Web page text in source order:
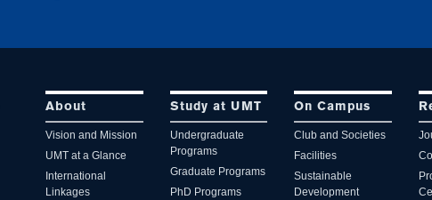
About
Vision and Mission
UMT at a Glance
International
Linkages
Study at UMT
Undergraduate
Programs
Graduate Programs
PhD Programs
On Campus
Club and Societies
Facilities
Sustainable
Development